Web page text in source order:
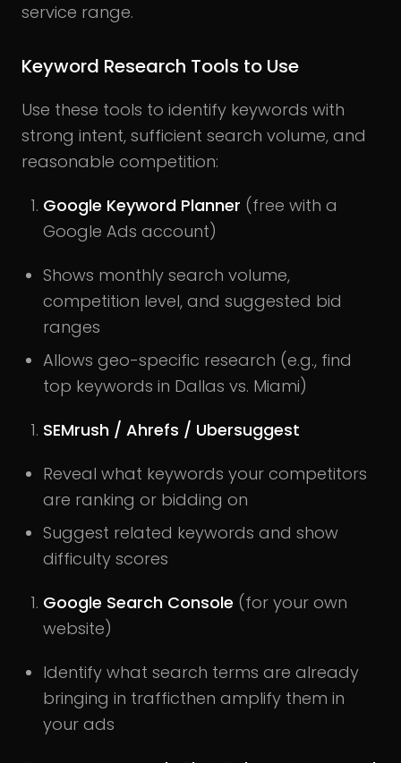
service range.
Keyword Research Tools to Use
Use these tools to identify keywords with
strong intent, sufficient search volume, and
reasonable competition:
Google Keyword Planner (free with a
Google Ads account)
Shows monthly search volume,
competition level, and suggested bid
ranges
Allows geo-specific research (e.g., find
top keywords in Dallas vs. Miami)
SEMrush / Ahrefs / Ubersuggest
Reveal what keywords your competitors
are ranking or bidding on
Suggest related keywords and show
difficulty scores
Google Search Console (for your own
website)
Identify what search terms are already
bringing in trafficthen amplify them in
your ads